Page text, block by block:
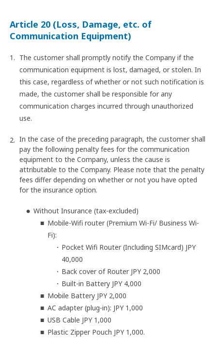
Article 20 (Loss, Damage, etc. of
Communication Equipment)
The customer shall promptly notify the Company if the
communication equipment is lost, damaged, or stolen. In
this case, regardless of whether or not such notification is
made, the customer shall be responsible for any
communication charges incurred through unauthorized
use.
In the case of the preceding paragraph, the customer shall
pay the following penalty fees for the communication
equipment to the Company, unless the cause is
attributable to the Company. Please note that the penalty
fees differ depending on whether or not you have opted
for the insurance option.
Without Insurance (tax-excluded)
Mobile-Wifi router (Premium Wi-Fi/ Business Wi-
Fi):
Pocket Wifi Router (Including SIMcard) JPY
40,000
Back cover of Router JPY 2,000
Built-in Battery JPY 4,000
Mobile Battery JPY 2,000
AC adapter (plug-in): JPY 1,000
USB Cable JPY 1,000
Plastic Zipper Pouch JPY 1,000.